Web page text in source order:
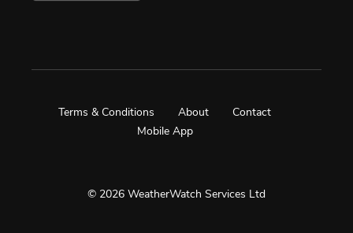
© 2026 WeatherWatch Services Ltd
Terms & Conditions About
Contact
Mobile App